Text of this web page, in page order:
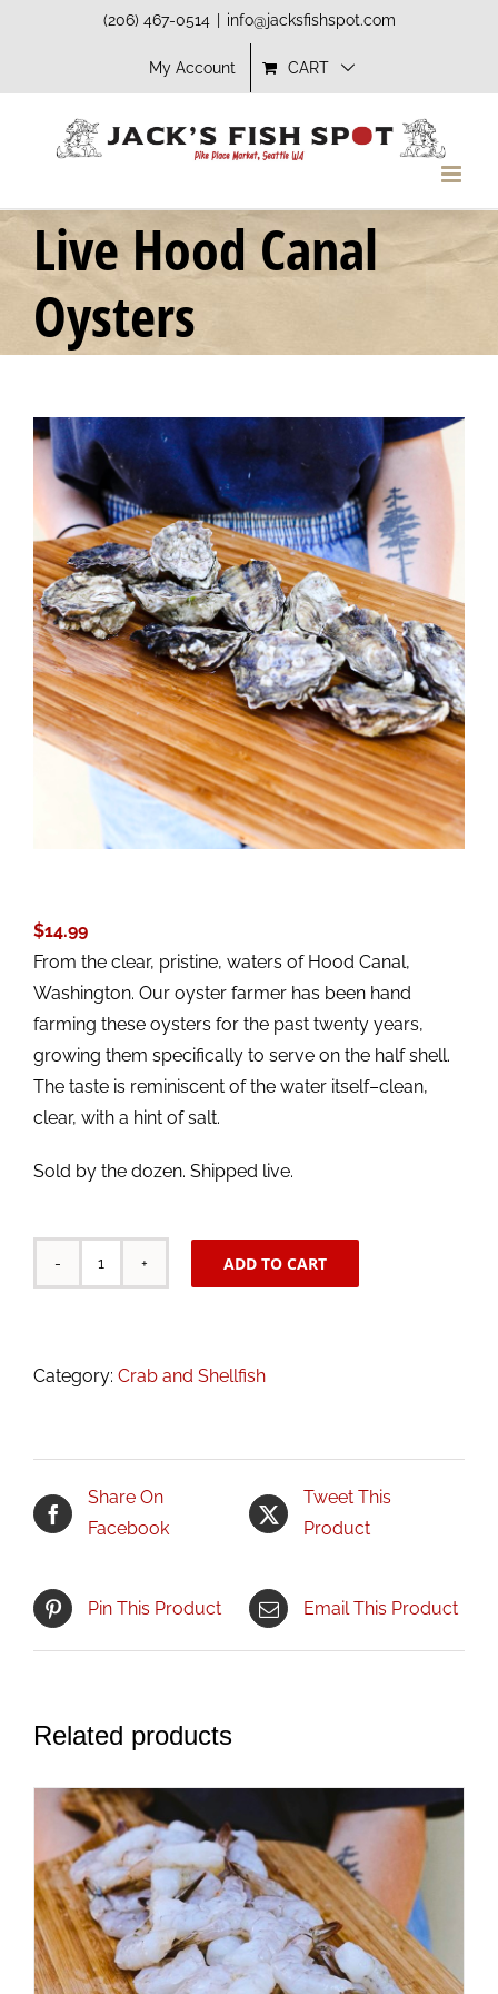
(206) 467-0514 info@jacksfishspot.com
My Account CART
Live Hood Canal
Oysters
$14.99
From the clear, pristine, waters of Hood Canal,
Washington. Our oyster farmer has been hand
farming these oysters for the past twenty years,
growing them specifically to serve on the half shell.
The taste is reminiscent of the water itself–clean,
clear, with a hint of salt.
Sold by the dozen. Shipped live.
Oysters
ADD TO CART
Category: Crab and Shellfish
Share On
Facebook
Tweet This
Product
Pin This Product Email This Product
Related products